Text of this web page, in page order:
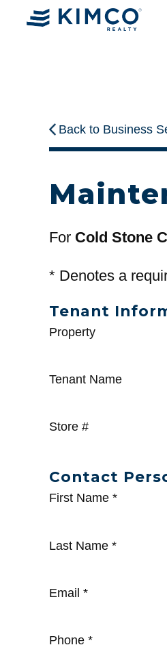
Back to Business
For Cold Stone
* Denotes a
Tenant
General
Property
Tenant Name
Store #
Contact
First Name *
Last Name *
Email *
Phone *